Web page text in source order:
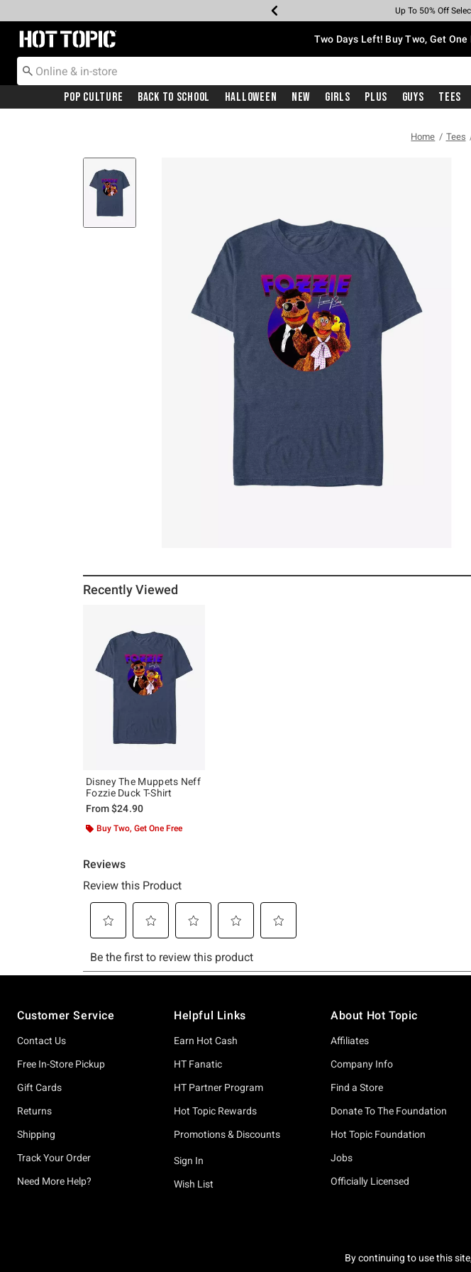
Earn Hot Cash Every
Up To 50% Off
Up To 40% Off
Up To 60% Off
Free Pickup In-
Free Shipping With
Redirect to Hot Topic Home Page Two Days Left! Buy Two, Get
Pop Culture Back To School Halloween New Girls Plus Guys Tees
Home Tees
Recently Viewed
Disney The Muppets Neff
Fozzie Duck T-Shirt
From$24.90
Buy Two, Get One Free
Customer Service
Contact Us
Free In-Store Pickup
Gift Cards
Returns
Shipping
Track Your Order
Need More Help?
Helpful Links
Earn Hot Cash
HT Fanatic
HT Partner Program
Hot Topic Rewards
Promotions & Discounts
Sign In
Wish List
About Hot Topic
Affiliates
Company Info
Find a Store
Donate To The Foundation
Hot Topic Foundation
Jobs
Officially Licensed
By continuing to use this